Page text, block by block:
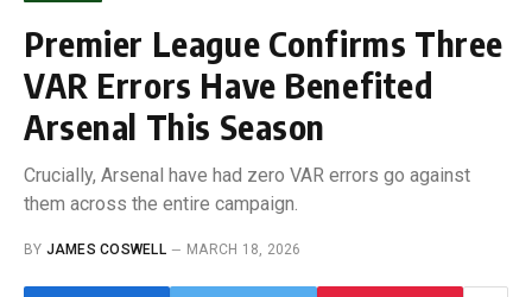
Premier League Confirms Three
VAR Errors Have Benefited
Arsenal This Season
Crucially, Arsenal have had zero VAR errors go against
them across the entire campaign.
BY JAMES COSWELL MARCH 18, 2026